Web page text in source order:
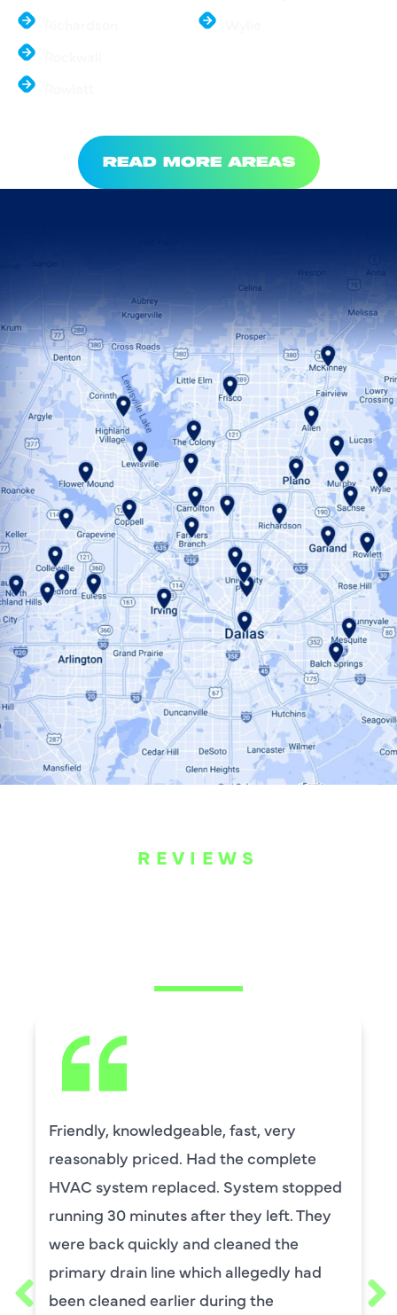
READ MORE AREAS
REVIEWS
David Leasure from Harlan
by upstairs AC unit. It needed a
capacitor and the drain needed
He was wonderful. The was
and explained each process, and
thorough. He was also a very
requested him for my scheduled